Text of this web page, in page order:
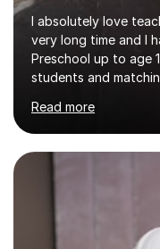
I absolutely love
very long time and I
Preschool up to age
students and
precisely to meet
I will always strive to
and I work hard to
targets they wish to
build confidence in
always work at their
ensures a full
Read more